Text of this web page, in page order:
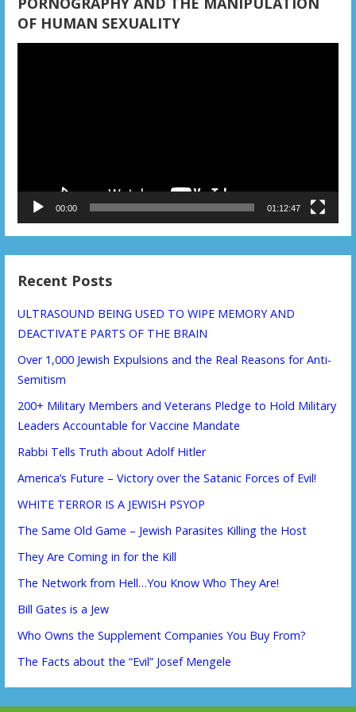
oOF HUMAN SEXUALITY
00:00 01:12:47
Recent Posts
ULTRASOUND BEING USED TO WIPE MEMORY AND
DEACTIVATE PARTS OF THE BRAIN
Over 1,000 Jewish Expulsions and the Real Reasons for Anti-
Semitism
200+ Military Members and Veterans Pledge to Hold Military
Leaders Accountable for Vaccine Mandate
Rabbi Tells Truth about Adolf Hitler
America’s Future – Victory over the Satanic Forces of Evil!
WHITE TERROR IS A JEWISH PSYOP
The Same Old Game – Jewish Parasites Killing the Host
They Are Coming in for the Kill
The Network from Hell…You Know Who They Are!
Bill Gates is a Jew
Who Owns the Supplement Companies You Buy From?
The Facts about the “Evil” Josef Mengele